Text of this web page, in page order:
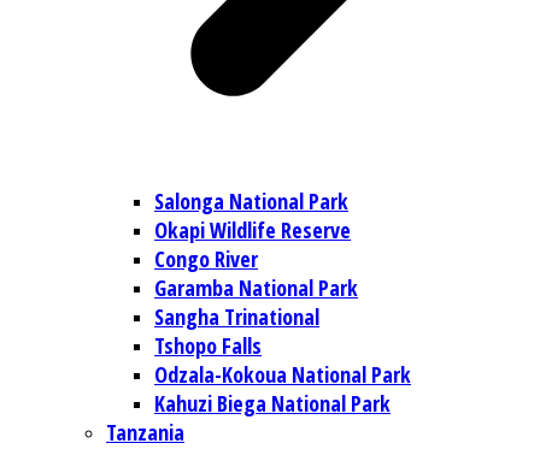
Salonga National Park
Okapi Wildlife Reserve
Congo River
Garamba National Park
Sangha Trinational
Tshopo Falls
Odzala-Kokoua National Park
Kahuzi Biega National Park
Tanzania